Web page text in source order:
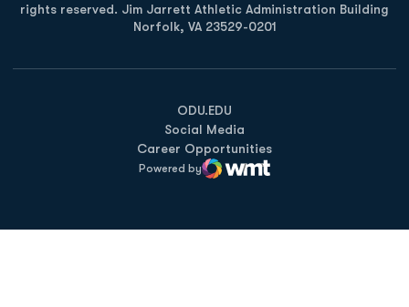
rights reserved. Jim Jarrett Athletic Administration Building
Norfolk, VA 23529-0201
ODU.EDU
Opens in a new window
Social Media
Career Opportunities
Powered by
WMT Digital
Opens in a new window